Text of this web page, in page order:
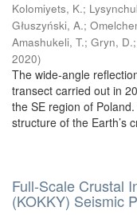
Kolomiyets, K.;
Głuszyński, A.;
Amashukeli, T.; Gryn, D.;
2020)
The wide-angle
transect carried out in
the SE region of
structure of the Earth’s
Full-Scale Crustal
(KOKKY) Seismic